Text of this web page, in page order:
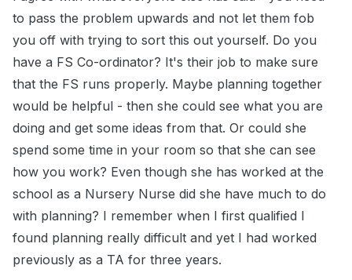
to pass the problem upwards and not let them fob
you off with trying to sort this out yourself. Do you
have a FS Co-ordinator? It's their job to make sure
that the FS runs properly. Maybe planning together
would be helpful - then she could see what you are
doing and get some ideas from that. Or could she
spend some time in your room so that she can see
how you work? Even though she has worked at the
school as a Nursery Nurse did she have much to do
with planning? I remember when I first qualified I
found planning really difficult and yet I had worked
previously as a TA for three years.